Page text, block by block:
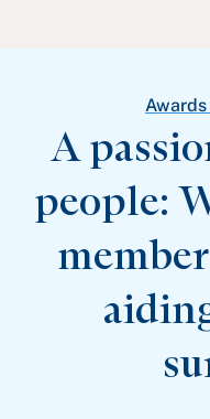
View All Articles
Featured Events
Support Groups
Mental Health &
A
people: